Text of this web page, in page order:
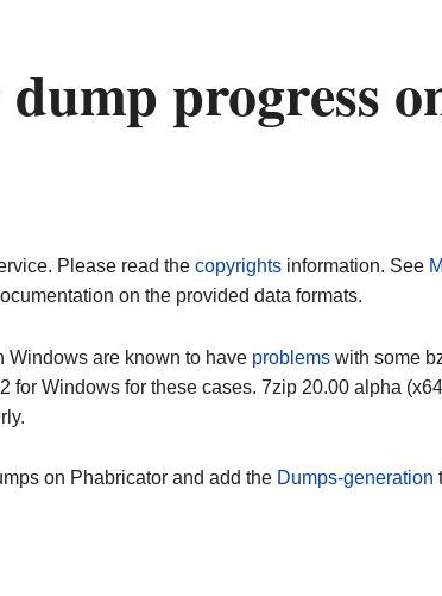
progress
Please read the copyrightsinformation. See
on the provided data formats.
Windows are known to have problems with some
for Windows for these cases. 7zip 20.00 alpha
on Phabricator and add the Dumps-generation